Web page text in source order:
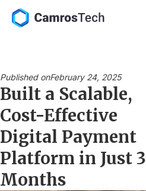
Published onFebruary 24, 2025
Built a Scalable,
Cost-Effective
Digital Payment
Platform in Just 3
Months